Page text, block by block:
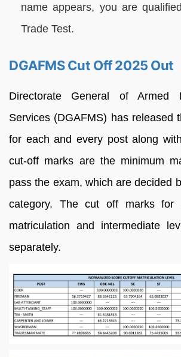
name appears, you are
Trade Test.
DGAFMS Cut Off 2025 Out
Directorate General of Armed
Services (DGAFMS) has released
for each and every post along
cut-off marks are the minimum
pass the exam, which are decided
category. The cut off marks for
matriculation and intermediate
separately.